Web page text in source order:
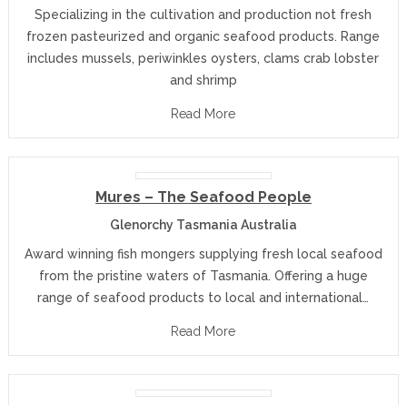
Specializing in the cultivation and production not fresh
frozen pasteurized and organic seafood products. Range
includes mussels, periwinkles oysters, clams crab lobster
and shrimp
Read More
Mures – The Seafood People
Glenorchy Tasmania Australia
Award winning fish mongers supplying fresh local seafood
from the pristine waters of Tasmania. Offering a huge
range of seafood products to local and international…
Read More